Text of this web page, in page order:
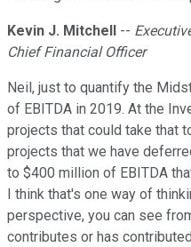
Kevin J. Mitchell --
Chief Financial Officer
Neil, just to quantify the
of EBITDA in 2019. At the
projects that could take that
projects that we have
to $400 million of EBITDA
I think that's one way of
perspective, you can see
contributes or has